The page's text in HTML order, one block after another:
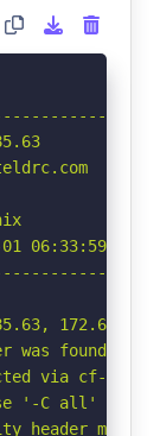
06:33:59
found
via cf-ray
'-C all' to
header